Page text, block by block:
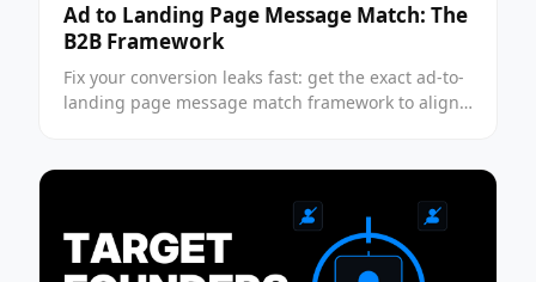
Ad to Landing Page Message Match: The
B2B Framework
Fix your conversion leaks fast: get the exact ad-to-
landing page message match framework to align